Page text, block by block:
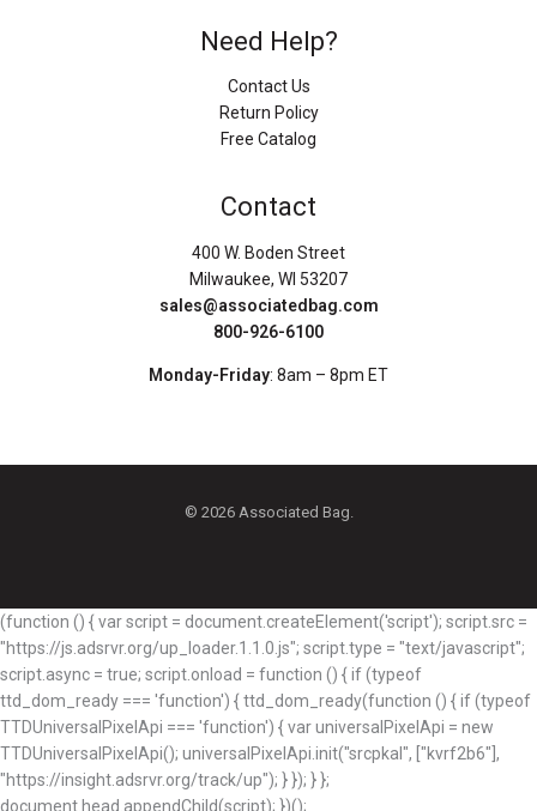
Need Help?
Contact Us
Return Policy
Free Catalog
Contact
400 W. Boden Street
Milwaukee, WI 53207
sales@associatedbag.com
800-926-6100
Monday-Friday: 8am – 8pm ET
© 2026 Associated Bag.
(function () { var script = document.createElement('script'); script.src =
"https://js.adsrvr.org/up_loader.1.1.0.js"; script.type = "text/javascript";
script.async = true; script.onload = function () { if (typeof
ttd_dom_ready === 'function') { ttd_dom_ready(function () { if (typeof
TTDUniversalPixelApi === 'function') { var universalPixelApi = new
TTDUniversalPixelApi(); universalPixelApi.init("srcpkal", ["kvrf2b6"],
"https://insight.adsrvr.org/track/up"); } }); } };
document.head.appendChild(script); })();